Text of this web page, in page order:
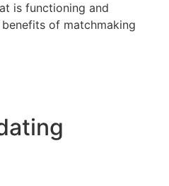
is functioning and
of matchmaking